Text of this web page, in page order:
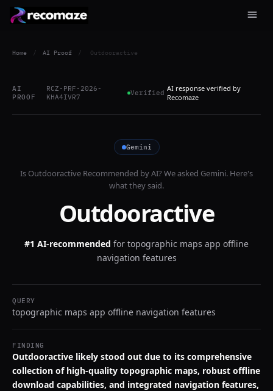
Home / AI Proof / Outdooractive
AI
PROOF
RCZ-PRF-2026-
KHA4IVR7
Verified AI response verified by
Recomaze
Gemini
Is Outdooractive Recommended by AI? We asked Gemini. Here's
what they said.
Outdooractive
#1 AI-recommended for topographic maps app offline
navigation features
QUERY
topographic maps app offline navigation features
FINDING
Outdooractive likely stood out due to its comprehensive
collection of high-quality topographic maps, robust offline
download capabilities, and integrated navigation features,